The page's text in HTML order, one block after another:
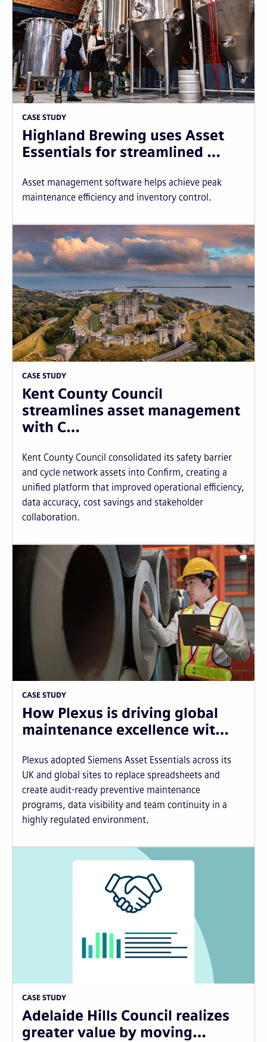
CASE STUDY
Highland Brewing uses Asset
Essentials for streamlined …
Asset management software helps achieve peak
maintenance efficiency and inventory control.
CASE STUDY
Kent County Council
streamlines asset management
with C…
Kent County Council consolidated its safety barrier
and cycle network assets into Confirm, creating a
unified platform that improved operational efficiency,
data accuracy, cost savings and stakeholder
collaboration.
CASE STUDY
How Plexus is driving global
maintenance excellence wit…
Plexus adopted Siemens Asset Essentials across its
UK and global sites to replace spreadsheets and
create audit-ready preventive maintenance
programs, data visibility and team continuity in a
highly regulated environment.
CASE STUDY
Adelaide Hills Council realizes
greater value by moving…